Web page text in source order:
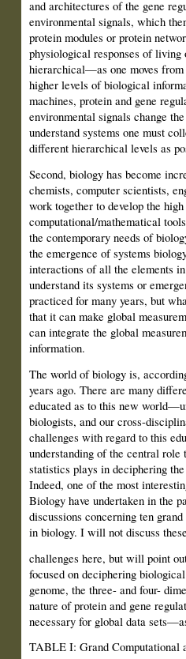
and architectures of the gene
en­vironmental signals, which
protein modules or protein
physiological resp­onses of
hierarchical—as one moves from
higher levels of biological
machines, protein and gene
environmen­tal signals change
understand systems one must
different hierarchical levels as
Second, biology has become
chemists, computer scien­tists,
work to­gether to develop the
computational/mathematical
the contemporary needs of
the emer­gence of systems
interactions of all the elements
understand its systems or
practiced for many years, but
that it can make global
can integrate the global
infor­mation.
The world of biology is,
years ago. There are many
educated as to this new
biologists, and our cross-
challenges with regard to this
understanding of the central role
statistics plays in deciphering
Indeed, one of the most
Biology have undertaken in the
discussions concerning ten
in biology. I will not discuss
challenges here, but will point
focused on deciphering
genome, the three- and four-
nature of protein and gene
necessary for global data
TABLE I: Grand Computational